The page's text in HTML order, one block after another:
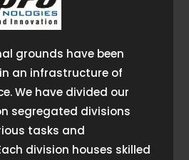
grounds have been
an infrastructure of
We have divided our
segregated divisions
tasks and
division houses skilled